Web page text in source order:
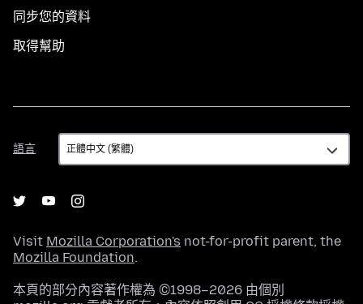
同步您的資料
取得幫助
語言
語
言
Visit Mozilla Corporation's not-for-profit parent, the
Mozilla Foundation.
本頁的部分內容著作權為 ©1998–2026 由個別